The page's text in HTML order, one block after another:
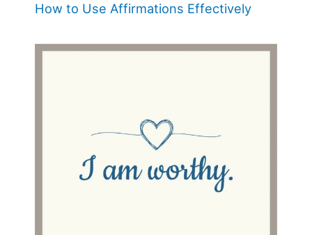
How to Use Affirmations Effectively